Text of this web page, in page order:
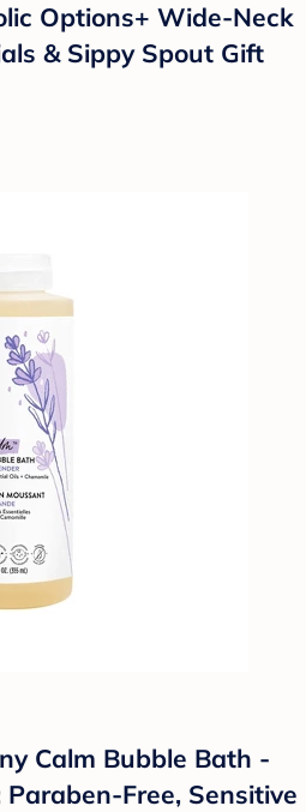
Options+ Wide-Neck
& Sippy Spout Gift
Calm Bubble Bath -
Free, Sensitive